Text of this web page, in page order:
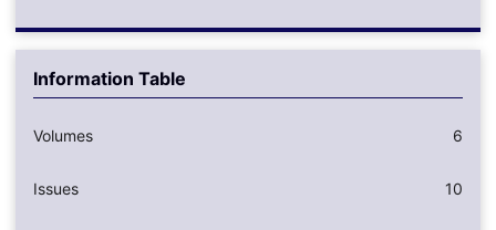
Information Table
Volumes 6
Issues 10